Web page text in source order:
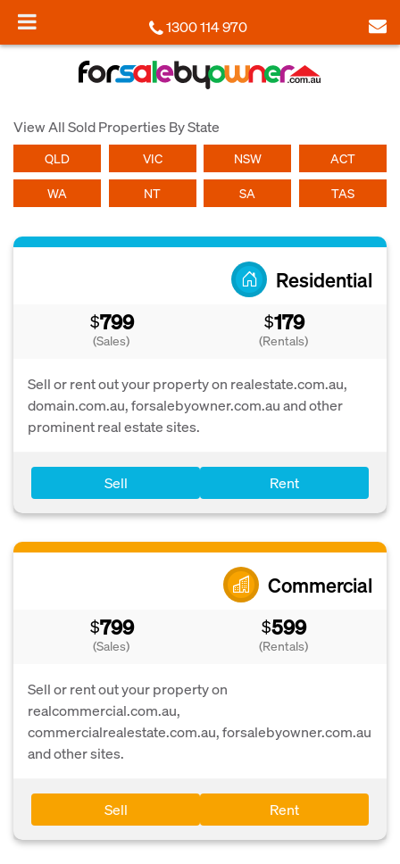
1300 114 970
View All Sold Properties By State
QLD VIC NSW ACT
WA NT SA TAS
Residential
$799
(Sales)
$179
(Rentals)
Sell or rent out your property on realestate.com.au,
domain.com.au, forsalebyowner.com.au and other
prominent real estate sites.
Sell Rent
Commercial
$799
(Sales)
$599
(Rentals)
Sell or rent out your property on
realcommercial.com.au,
commercialrealestate.com.au, forsalebyowner.com.au
and other sites.
Sell Rent